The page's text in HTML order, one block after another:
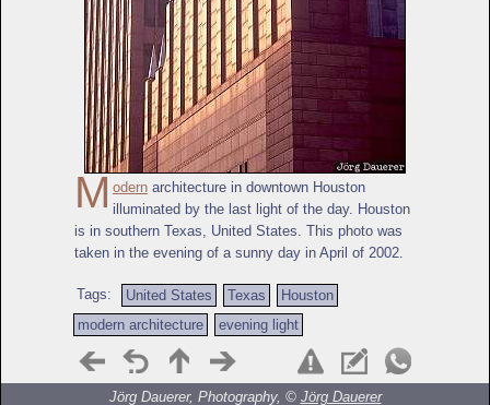
M odern architecture in downtown Houston
illuminated by the last light of the day. Houston
is in southern Texas, United States. This photo was
taken in the evening of a sunny day in April of 2002.
Tags: United States Texas
Houston
modern architecture
evening light
Jörg Dauerer, Photography, © Jörg Dauerer